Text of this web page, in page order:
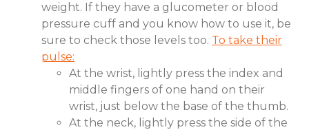
weight. If they have a glucometer or blood
pressure cuff and you know how to use it, be
sure to check those levels too. To take their
pulse:
At the wrist, lightly press the index and
middle fingers of one hand on their
wrist, just below the base of the thumb.
At the neck, lightly press the side of the